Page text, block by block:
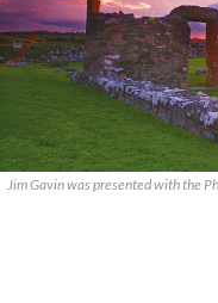
Jim Gavin was presented with the